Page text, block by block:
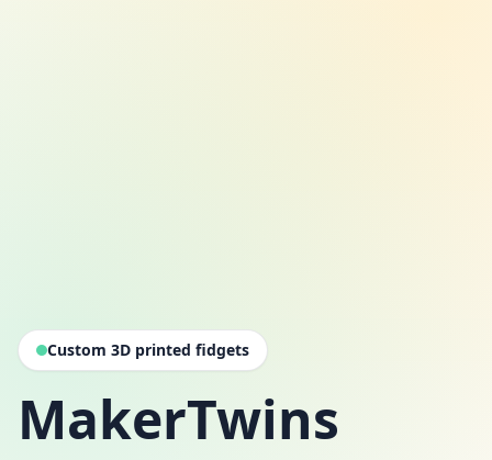
Custom 3D printed fidgets
MakerTwins